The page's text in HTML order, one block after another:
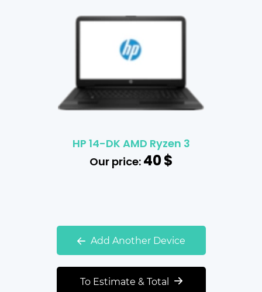
HP 14-DK AMD Ryzen 3
Our price:40$
Add Another Device
To Estimate & Total